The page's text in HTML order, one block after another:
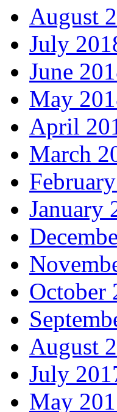
August
July
June
May
April
March
January
October
August
July
May